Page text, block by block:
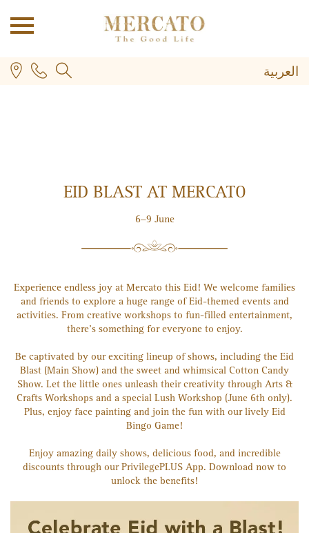
العربية
EID BLAST AT MERCATO
6–9 June
Experience endless joy at Mercato this Eid! We welcome families
and friends to explore a huge range of Eid-themed events and
activities. From creative workshops to fun-filled entertainment,
there's something for everyone to enjoy.
Be captivated by our exciting lineup of shows, including the Eid
Blast (Main Show) and the sweet and whimsical Cotton Candy
Show. Let the little ones unleash their creativity through Arts &
Crafts Workshops and a special Lush Workshop (June 6th only).
Plus, enjoy face painting and join the fun with our lively Eid
Bingo Game!
Enjoy amazing daily shows, delicious food, and incredible
discounts through our PrivilegePLUS App. Download now to
unlock the benefits!